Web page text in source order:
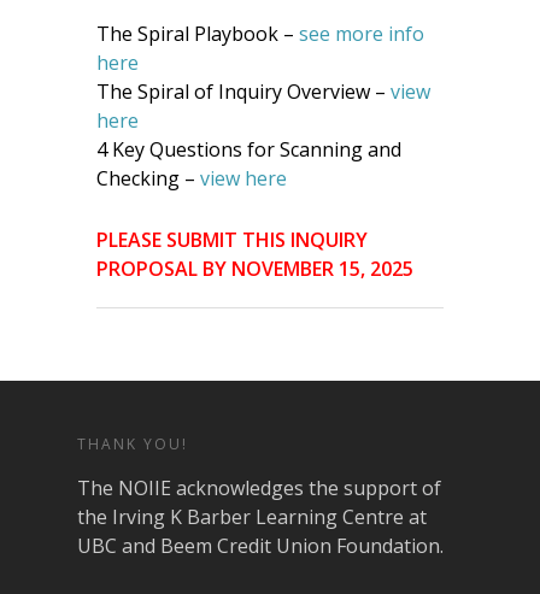
The Spiral Playbook – see more info
here
The Spiral of Inquiry Overview – view
here
4 Key Questions for Scanning and
Checking – view here
PLEASE SUBMIT THIS INQUIRY
PROPOSAL BY NOVEMBER 15, 2025
THANK YOU!
The NOIIE acknowledges the support of
the Irving K Barber Learning Centre at
UBC and Beem Credit Union Foundation.